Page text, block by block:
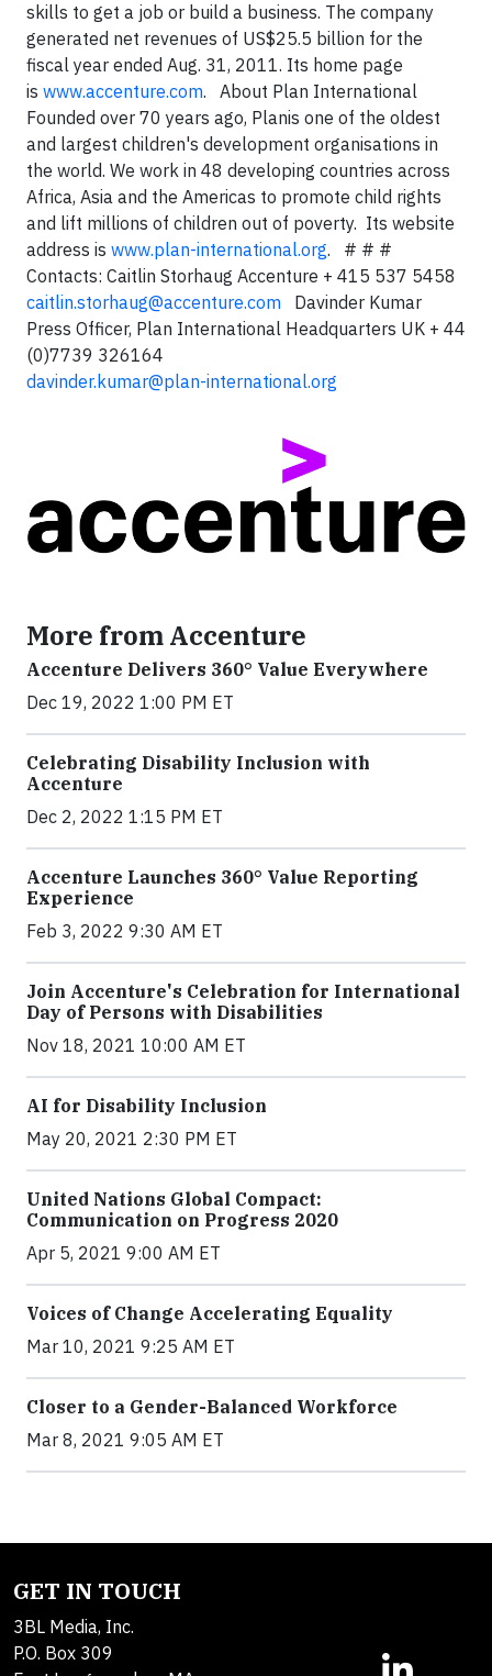
skills to get a job or build a business. The company
generated net revenues of US$25.5 billion for the
fiscal year ended Aug. 31, 2011. Its home page
is www.accenture.com. About Plan International
Founded over 70 years ago, Planis one of the oldest
and largest children's development organisations in
the world. We work in 48 developing countries across
Africa, Asia and the Americas to promote child rights
and lift millions of children out of poverty. Its website
address is www.plan-international.org. # # #
Contacts: Caitlin Storhaug Accenture + 415 537 5458
caitlin.storhaug@accenture.com Davinder Kumar
Press Officer, Plan International Headquarters UK + 44
(0)7739 326164
davinder.kumar@plan-international.org
More from Accenture
Accenture Delivers 360° Value Everywhere
Dec 19, 2022 1:00 PM ET
Celebrating Disability Inclusion with
Accenture
Dec 2, 2022 1:15 PM ET
Accenture Launches 360° Value Reporting
Experience
Feb 3, 2022 9:30 AM ET
Join Accenture's Celebration for International
Day of Persons with Disabilities
Nov 18, 2021 10:00 AM ET
AI for Disability Inclusion
May 20, 2021 2:30 PM ET
United Nations Global Compact:
Communication on Progress 2020
Apr 5, 2021 9:00 AM ET
Voices of Change Accelerating Equality
Mar 10, 2021 9:25 AM ET
Closer to a Gender-Balanced Workforce
Mar 8, 2021 9:05 AM ET
GET IN TOUCH
3BL Media, Inc.
P.O. Box 309